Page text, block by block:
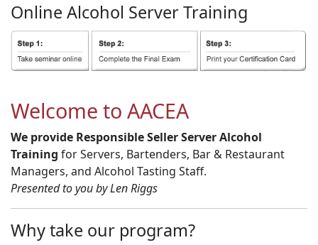
Online Alcohol ServerTraining
Welcome to AACEA
We provide Responsible Seller Server Alcohol
Training for Servers, Bartenders, Bar & Restaurant
Managers, and Alcohol Tasting Staff.
Presented to you by Len Riggs
Why take our program?